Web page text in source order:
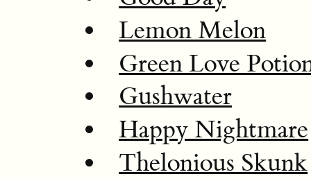
Lemon Melon
Green Love
Gushwater
Happy Nightmare
Thelonious Skunk